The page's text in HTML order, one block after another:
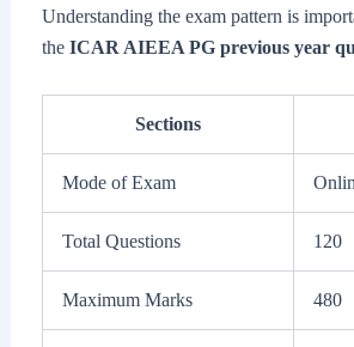
Understanding the exam pattern is
the ICAR AIEEA PG previous year
Sections
Mode of Exam
Total Questions 120
Maximum Marks 480